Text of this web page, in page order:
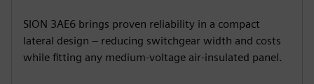
SION 3AE6 brings proven reliability in a compact
lateral design – reducing switchgear width and costs
while fitting any medium-voltage air-insulated panel.